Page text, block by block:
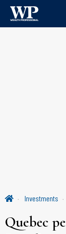
Investments
Quebec